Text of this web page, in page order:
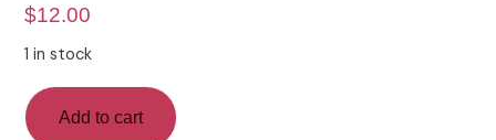
$12.00
1 in stock
Add to cart